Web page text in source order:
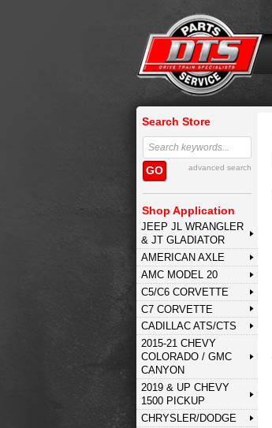
Search Store
GO advanced search
Shop Application
JEEP JL WRANGLER
& JT GLADIATOR
AMERICAN AXLE
AMC MODEL 20
C5/C6 CORVETTE
C7 CORVETTE
CADILLAC ATS/CTS
2015-21 CHEVY
COLORADO / GMC
CANYON
2019 & UP CHEVY
1500 PICKUP
CHRYSLER/DODGE